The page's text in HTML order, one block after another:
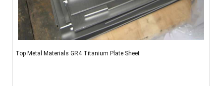
Top Metal Materials GR4 Titanium Plate Sheet